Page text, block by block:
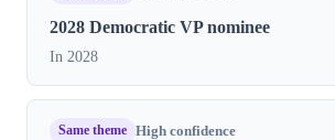
2028 Democratic VP nominee
In 2028
Same theme High confidence